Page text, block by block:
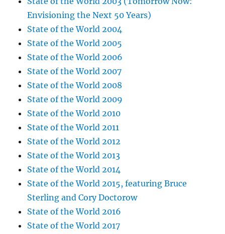
Envisioning the Next 50 Years)
State of the World 2004
State of the World 2005
State of the World 2006
State of the World 2007
State of the World 2008
State of the World 2009
State of the World 2010
State of the World 2011
State of the World 2012
State of the World 2013
State of the World 2014
State of the World 2015, featuring Bruce
Sterling and Cory Doctorow
State of the World 2016
State of the World 2017